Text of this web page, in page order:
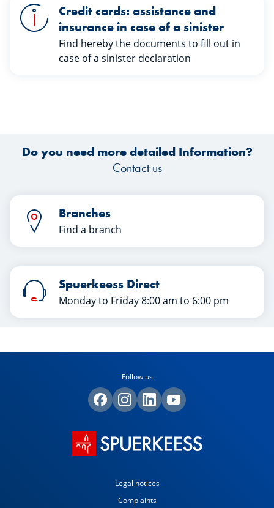
Credit cards: assistance and
insurance in case of a sinister
Find hereby the documents to fill out in
case of a sinister declaration
Do you need more detailed Information?
Contact us
Branches
Find a branch
Spuerkeess Direct
Monday to Friday 8:00 am to 6:00 pm
Follow us
Legal notices
Complaints